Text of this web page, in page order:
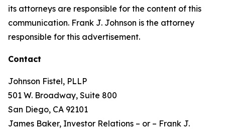
its attorneys are responsible for the content of this
communication. Frank J. Johnson is the attorney
responsible for this advertisement.
Contact
Johnson Fistel, PLLP
501 W. Broadway, Suite 800
San Diego, CA 92101
James Baker, Investor Relations – or – Frank J.